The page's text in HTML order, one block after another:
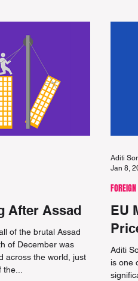
After Assad
of the brutal Assad
of December was
across the world, just
the...
EU
Aditi
is one
Aditi
Jan 8,